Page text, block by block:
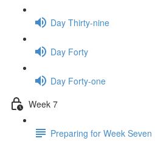
Day Thirty-nine
Day Forty
Day Forty-one
Week 7
Preparing for Week Seven